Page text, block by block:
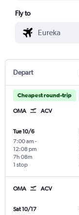
Fly to
Depart
Cheapest round-trip
OMA ACV
Tue 10/6
7:00 am -
12:08 pm
1 stop
7h 08m
OMA ACV
Sat 10/17